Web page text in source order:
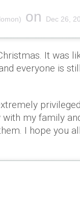
on Dec 26, 2018 at
It was
everyone is
my family
I hope you